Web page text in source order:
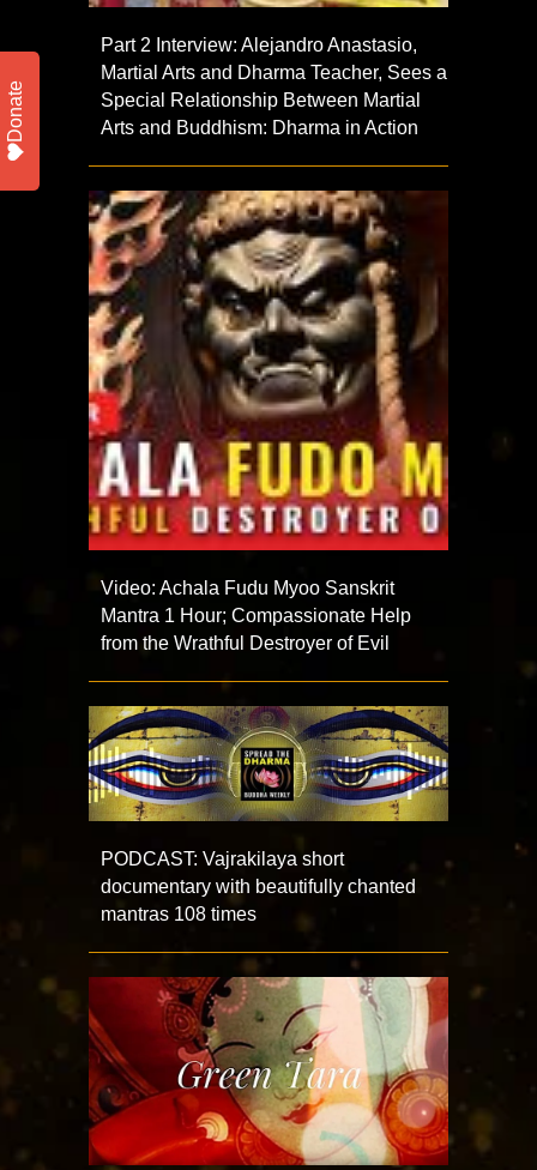
Part 2 Interview: Alejandro Anastasio,
Martial Arts and Dharma Teacher, Sees a
Special Relationship Between Martial
Arts and Buddhism: Dharma in Action
Video: Achala Fudu Myoo Sanskrit
Mantra 1 Hour; Compassionate Help
from the Wrathful Destroyer of Evil
PODCAST: Vajrakilaya short
documentary with beautifully chanted
mantras 108 times
Donate